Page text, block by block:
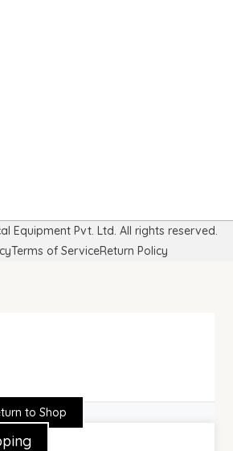
Equipment Pvt. Ltd. All rights reserved.
Terms of ServiceReturn Policy
to Shop